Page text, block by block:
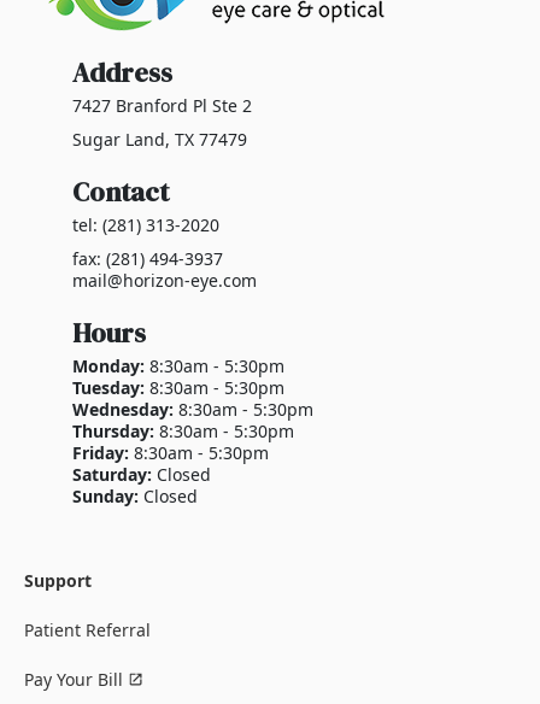
Address
7427 Branford Pl Ste 2
Sugar Land, TX 77479
Contact
tel: (281) 313-2020
fax: (281) 494-3937
mail@horizon-eye.com
Hours
Monday: 8:30am - 5:30pm
Tuesday: 8:30am - 5:30pm
Wednesday: 8:30am - 5:30pm
Thursday: 8:30am - 5:30pm
Friday: 8:30am - 5:30pm
Saturday: Closed
Sunday: Closed
Support
Patient Referral
Pay Your Bill